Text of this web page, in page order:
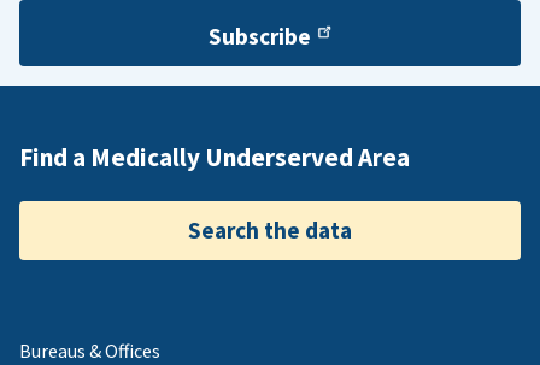
Subscribe
Find a Medically Underserved Area
Search the data
Bureaus & Offices